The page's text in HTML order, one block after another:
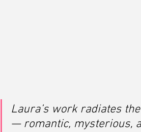
Laura’s work radiates
— romantic, mysterious,